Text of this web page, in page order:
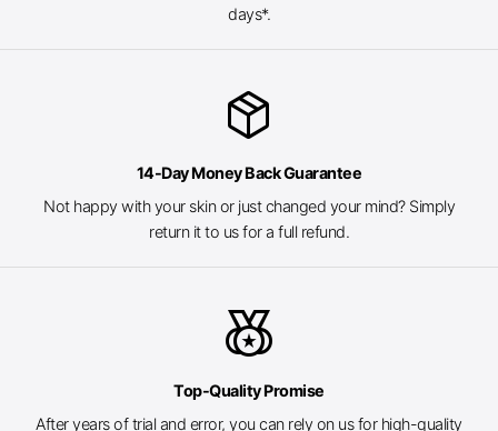
days*.
package_2
14-Day Money Back Guarantee
Not happy with your skin or just changed your mind? Simply
return it to us for a full refund.
social_leaderboard
Top-Quality Promise
After years of trial and error, you can rely on us for high-quality